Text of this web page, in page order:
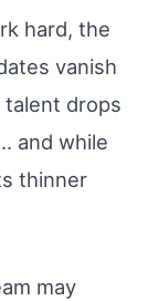
hard, the
vanish
talent drops
and while
thinner
may